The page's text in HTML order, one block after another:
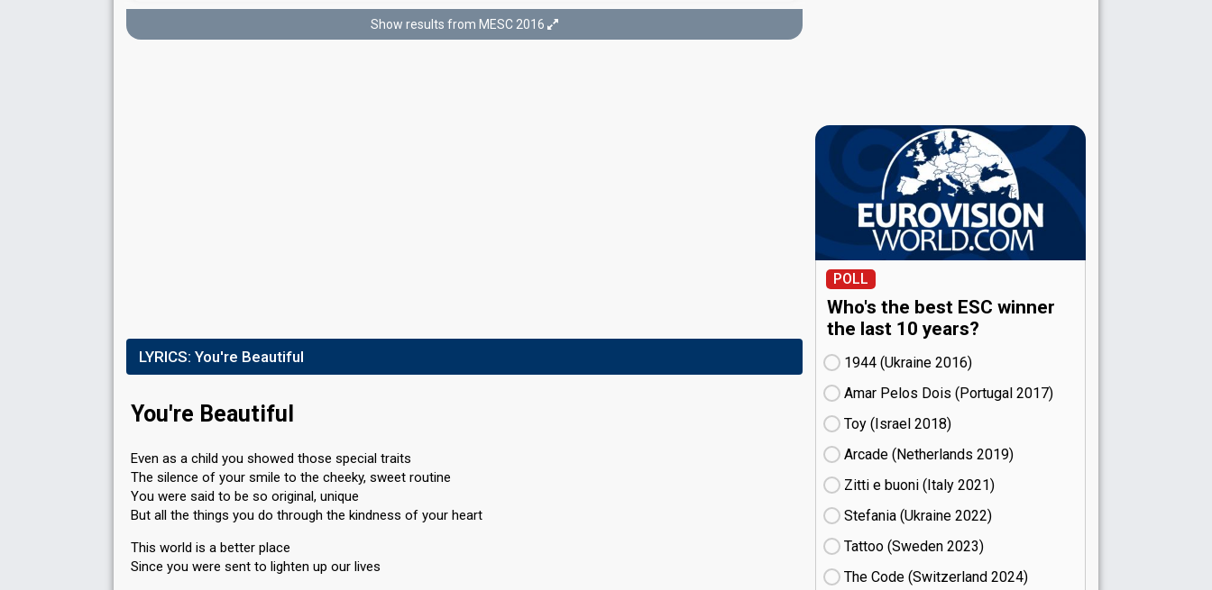
Final
Show results from MESC 2016
LYRICS: You're Beautiful
You're Beautiful
Even as a child you showed those special traits
The silence of your smile to the cheeky, sweet routine
You were said to be so original, unique
But all the things you do through the kindness of your heart
This world is a better place
Since you were sent to lighten up our lives
POLL
Who's the best ESC winner
the last 10 years?
1944 (Ukraine
16)
Amar Pelos Dois (Portugal
17)
Toy (Israel
18)
Arcade (Netherlands
19)
Zitti e buoni​ (Italy
21)
Stefania (Ukraine
22)
Tattoo (Sweden
23)
The Code (Switzerland
24)